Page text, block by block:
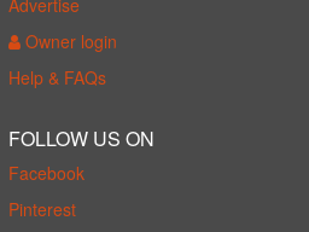
Advertise
Owner login
Help & FAQs
FOLLOW US ON
Facebook
Pinterest